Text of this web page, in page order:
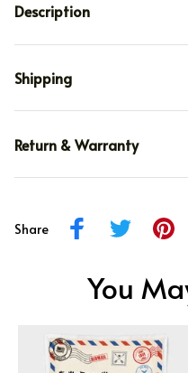
Description
Shipping
Return & Warranty
Share
You